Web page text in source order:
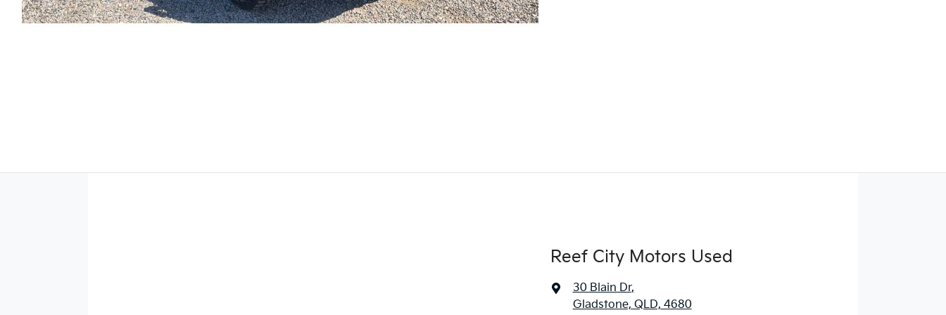
Reef City Motors Used
30 Blain Dr,
Gladstone, QLD, 4680